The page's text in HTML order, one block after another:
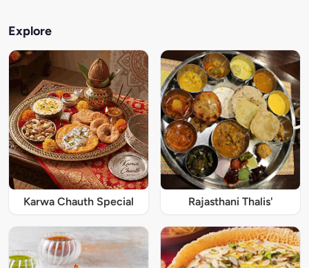
Explore
Karwa Chauth Special Rajasthani Thalis'